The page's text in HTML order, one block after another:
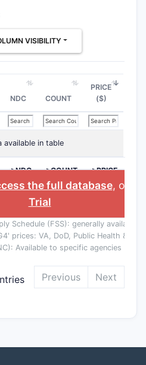
VISIBILITY
NDC COUNT
PRICE
($)
available in table
>NDC >COUNT
>PRICE
($)
the full database, or
Trial
Schedule (FSS): generally available
prices: VA, DoD, Public Health &
Available to specific agencies
Previous Next